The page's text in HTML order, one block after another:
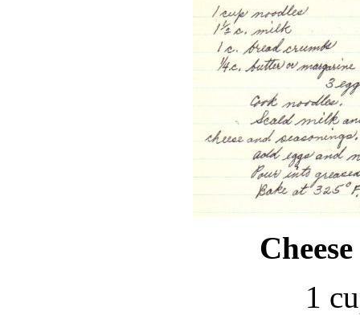
1